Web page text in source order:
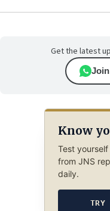
Get the latest
Know
Test
from JNS
daily.
TRY